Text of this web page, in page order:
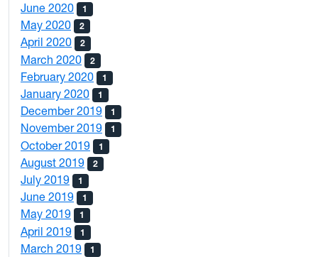
June 2020 1
May 2020 2
April 2020 2
March 2020 2
February 2020 1
January 2020 1
December 2019 1
November 2019 1
October 2019 1
August 2019 2
July 2019 1
June 2019 1
May 2019 1
April 2019 1
March 2019 1